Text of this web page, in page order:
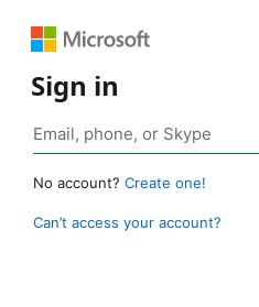
Sign in
No account? Create one!
Can’t access your account?